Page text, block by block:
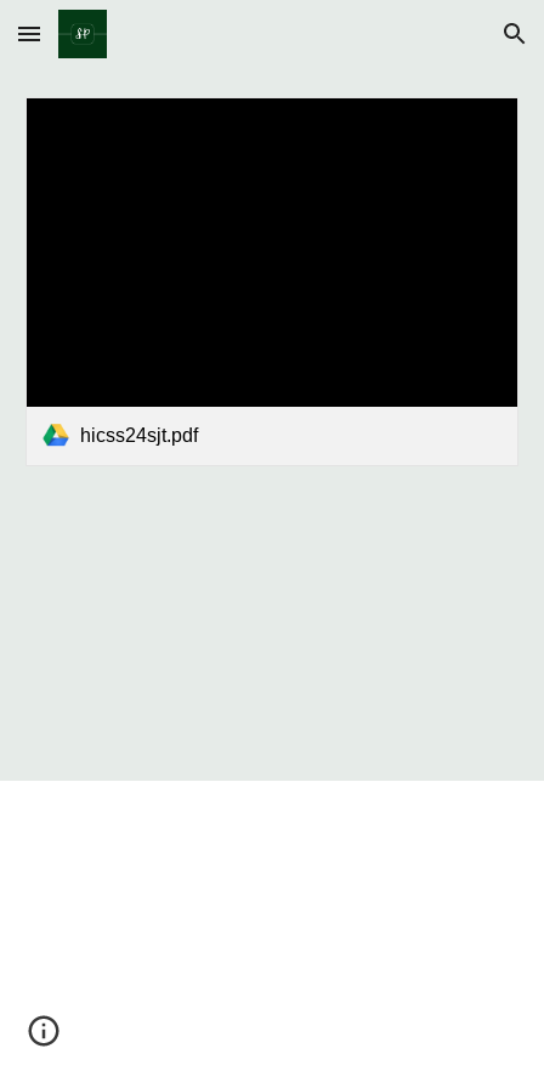
Skip to main content Skip to navigation
hicss24sjt.pdf